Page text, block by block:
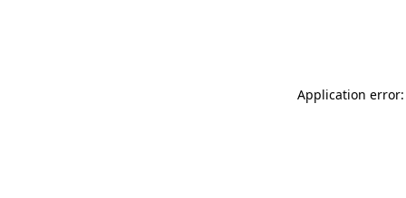
Application